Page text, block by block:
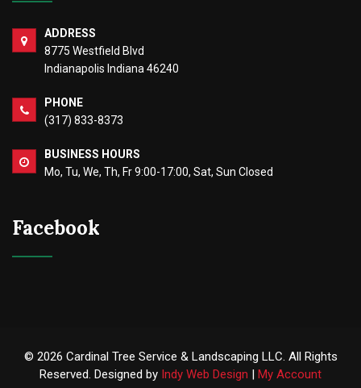
ADDRESS
8775 Westfield Blvd
Indianapolis Indiana 46240
PHONE
(317) 833-8373
BUSINESS HOURS
Mo, Tu, We, Th, Fr 9:00-17:00, Sat, Sun Closed
Facebook
© 2026 Cardinal Tree Service & Landscaping LLC. All Rights
Reserved. Designed by Indy Web Design | My Account